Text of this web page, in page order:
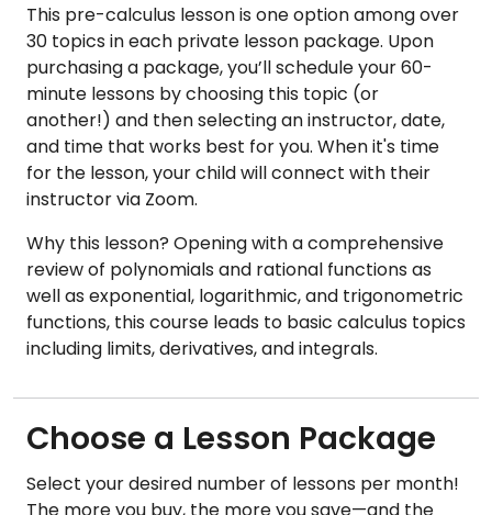
This pre-calculus lesson is one option among over
30 topics in each private lesson package. Upon
purchasing a package, you’ll schedule your 60-
minute lessons by choosing this topic (or
another!) and then selecting an instructor, date,
and time that works best for you. When it's time
for the lesson, your child will connect with their
instructor via Zoom.
Why this lesson? Opening with a comprehensive
review of polynomials and rational functions as
well as exponential, logarithmic, and trigonometric
functions, this course leads to basic calculus topics
including limits, derivatives, and integrals.
Choose a Lesson Package
Select your desired number of lessons per month!
The more you buy, the more you save—and the